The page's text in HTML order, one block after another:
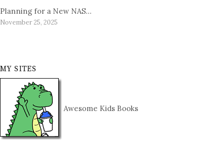
Planning for a New NAS…
November 25, 2025
MY SITES
Awesome Kids Books